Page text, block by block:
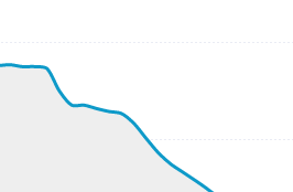
WIND 266/14kt
TAT 15deg, WIND 268/15kt
TAT 15deg, WIND 268/15kt